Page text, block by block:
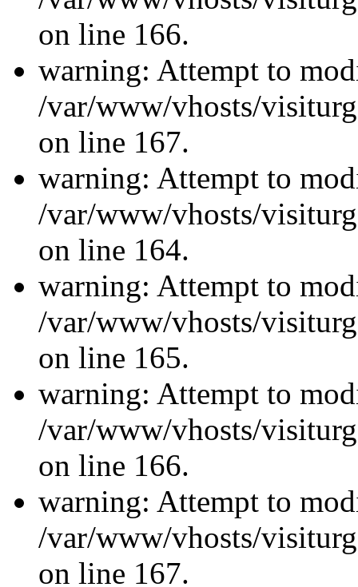
on line 166.
warning: Attempt to
/var/www/vhosts/
on line 167.
warning: Attempt to
/var/www/vhosts/
on line 164.
warning: Attempt to
/var/www/vhosts/
on line 165.
warning: Attempt to
/var/www/vhosts/
on line 166.
warning: Attempt to
/var/www/vhosts/
on line 167.